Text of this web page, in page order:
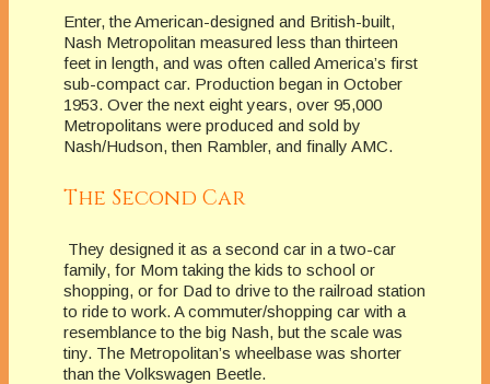
Enter, the American-designed and British-built,
Nash Metropolitan measured less than thirteen
feet in length, and was often called America’s first
sub-compact car. Production began in October
1953. Over the next eight years, over 95,000
Metropolitans were produced and sold by
Nash/Hudson, then Rambler, and finally AMC.
The Second Car
They designed it as a second car in a two-car
family, for Mom taking the kids to school or
shopping, or for Dad to drive to the railroad station
to ride to work. A commuter/shopping car with a
resemblance to the big Nash, but the scale was
tiny. The Metropolitan’s wheelbase was shorter
than the Volkswagen Beetle.